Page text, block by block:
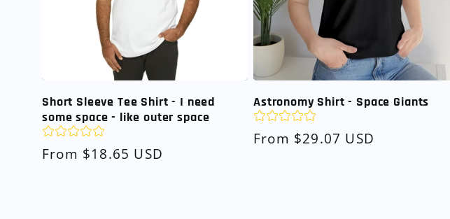
Short Sleeve Tee Shirt - I need
some space - like outer space
Regular
From $18.65 USD
Astronomy Shirt - Space Giants
Regular
From $29.07 USD